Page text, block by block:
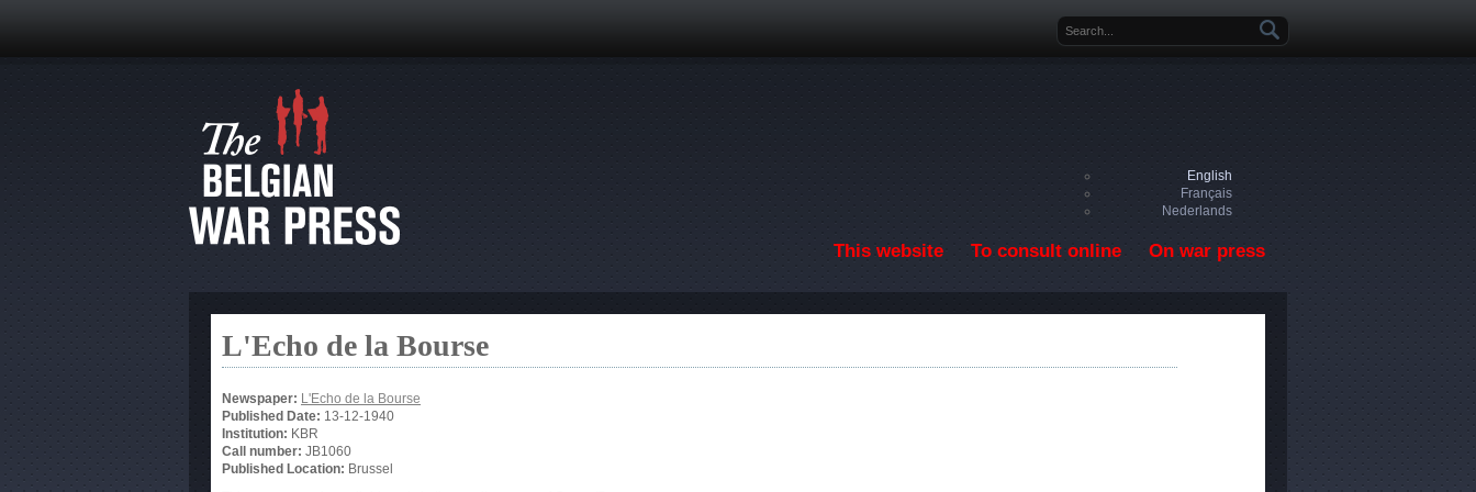
Search form
English
Français
Nederlands
This website To consult online On war press
L'Echo de la Bourse
Newspaper: L'Echo de la Bourse
Published Date: 13-12-1940
Institution: KBR
Call number: JB1060
Published Location: Brussel